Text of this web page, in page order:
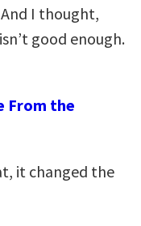
I thought,
good enough.
From the
it changed the